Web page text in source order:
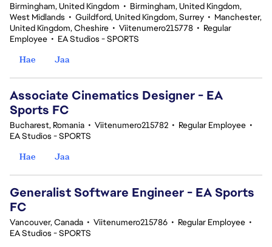
Birmingham, United Kingdom • Birmingham, United Kingdom,
West Midlands • Guildford, United Kingdom, Surrey • Manchester,
United Kingdom, Cheshire • Viitenumero215778 • Regular
Employee • EA Studios - SPORTS
Hae
Jaa
Associate Cinematics Designer - EA
Sports FC
Bucharest, Romania • Viitenumero215782 • Regular Employee •
EA Studios - SPORTS
Hae
Jaa
Generalist Software Engineer - EA Sports
FC
Vancouver, Canada • Viitenumero215786 • Regular Employee •
EA Studios - SPORTS